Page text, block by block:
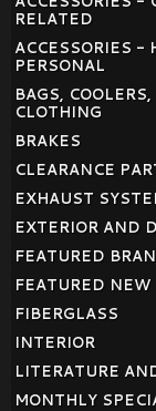
RELATED
ACCESSORIES -
PERSONAL
BAGS,
CLOTHING
BRAKES
CLEARANCE
EXHAUST
EXTERIOR AND
FEATURED
FEATURED NEW
FIBERGLASS
INTERIOR
LITERATURE
MONTHLY